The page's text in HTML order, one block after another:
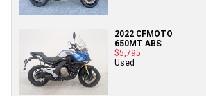
2022 CFMOTO
650MT ABS
$5,795
Used